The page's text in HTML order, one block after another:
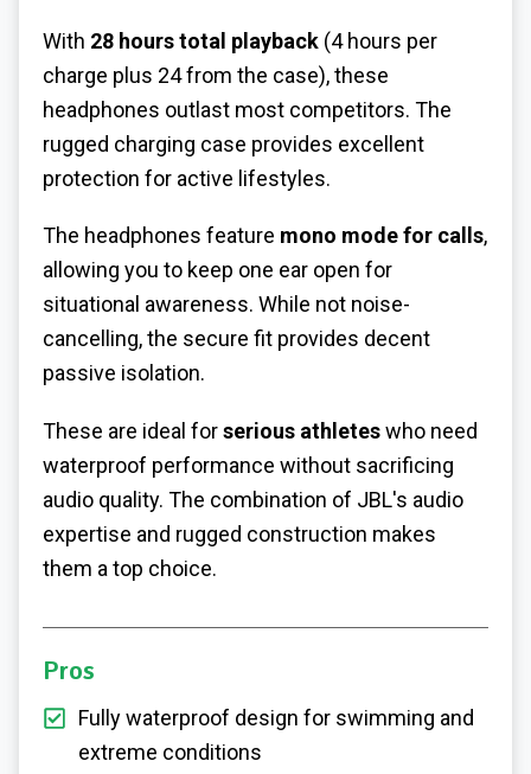
With 28 hours total playback (4 hours per
charge plus 24 from the case), these
headphones outlast most competitors. The
rugged charging case provides excellent
protection for active lifestyles.
The headphones feature mono mode for calls,
allowing you to keep one ear open for
situational awareness. While not noise-
cancelling, the secure fit provides decent
passive isolation.
These are ideal forserious athleteswho need
waterproof performance without sacrificing
audio quality. The combination of JBL's audio
expertise and rugged construction makes
them a top choice.
Pros
Fully waterproof design for swimming and
extreme conditions